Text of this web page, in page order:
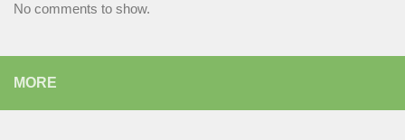
No comments to show.
MORE